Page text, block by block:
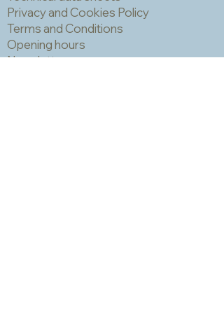
can trap grout which is hard to
remove and can make the finished
piece look a bit spotty. IMPORTANT!
You should always wear a mask and
Privacy and Cookies Policy
Terms and Conditions
Opening hours
Newsletter